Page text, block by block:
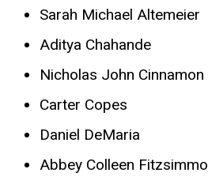
Sarah Michael Altemeier
Aditya Chahande
Nicholas John Cinnamon
Carter Copes
Daniel DeMaria
Abbey Colleen